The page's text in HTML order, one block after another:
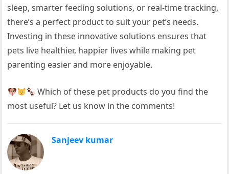
sleep, smarter feeding solutions, or real-time tracking,
there’s a perfect product to suit your pet’s needs.
Investing in these innovative solutions ensures that
pets live healthier, happier lives while making pet
parenting easier and more enjoyable.
Which of these pet products do you find the
most useful? Let us know in the comments!
Sanjeev kumar